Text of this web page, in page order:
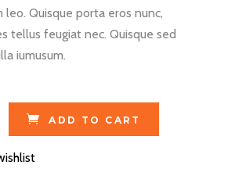
leo. Quisque porta eros nunc,
tellus feugiat nec. Quisque sed
iumusum.
ADD TO CART